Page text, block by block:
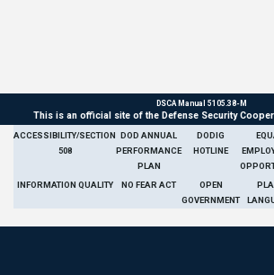
DSCA Manual 5105.38-M
This is an official site of the Defense Security
ACCESSIBILITY/SECTION
508
DOD ANNUAL
PERFORMANCE
PLAN
DODIG
HOTLINE
INFORMATION QUALITY NO FEAR ACT
OPEN
GOVERNMENT